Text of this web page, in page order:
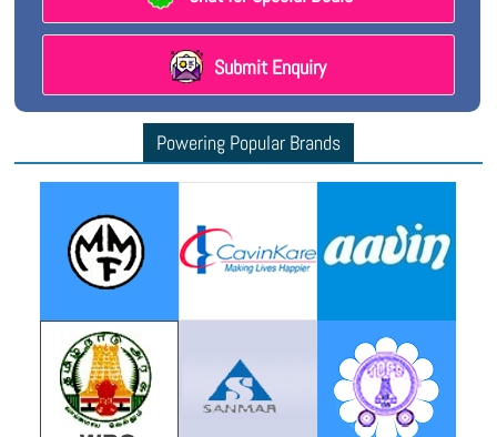
Submit Enquiry
Powering Popular Brands